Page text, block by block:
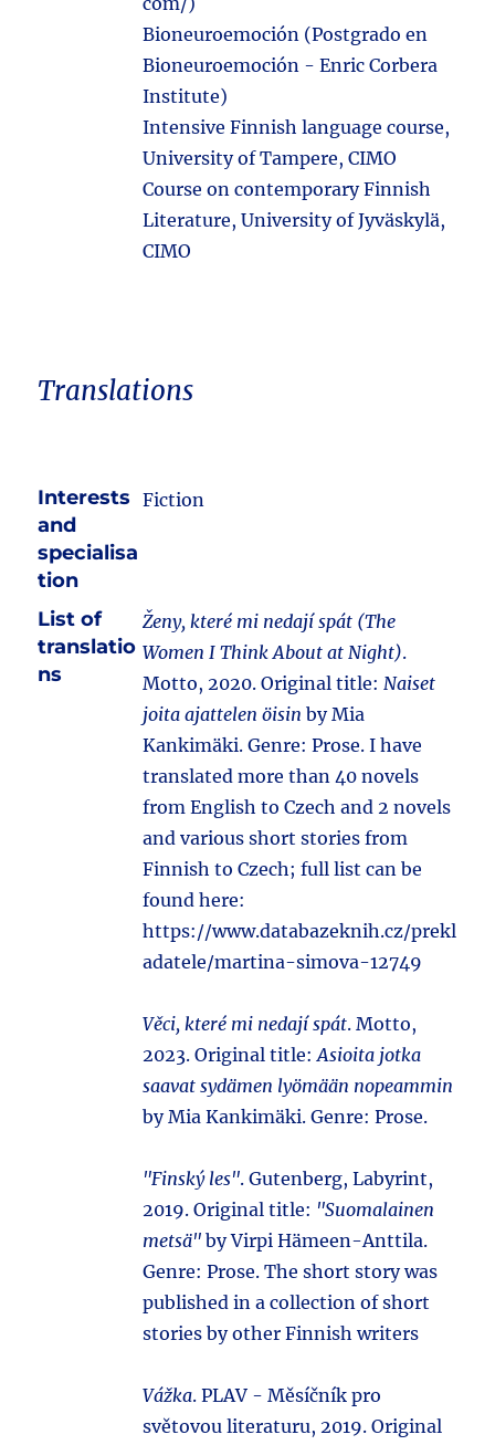
Bioneuroemoción (Postgrado en
Bioneuroemoción - Enric Corbera
Institute)
Intensive Finnish language course,
University of Tampere, CIMO
Course on contemporary Finnish
Literature, University of Jyväskylä,
CIMO
Translations
Interests
and
specialisa
tion
Fiction
List of
translatio
ns
Ženy, které mi nedají spát (The
Women I Think About at Night).
Motto, 2020. Original title:Naiset
joita ajattelen öisin by Mia
Kankimäki. Genre: Prose. I have
translated more than 40 novels
from English to Czech and 2 novels
and various short stories from
Finnish to Czech; full list can be
found here:
https://www.databazeknih.cz/prekl
adatele/martina-simova-12749
Věci, které mi nedají spát. Motto,
2023. Original title:Asioita jotka
saavat sydämen lyömään nopeammin
by Mia Kankimäki. Genre: Prose.
"Finský les". Gutenberg, Labyrint,
2019. Original title: "Suomalainen
metsä" by Virpi Hämeen-Anttila.
Genre: Prose. The short story was
published in a collection of short
stories by other Finnish writers
Vážka. PLAV - Měsíčník pro
světovou literaturu, 2019. Original